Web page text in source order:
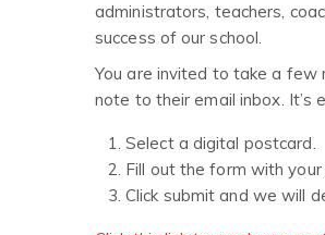
administrators, teachers,
success of our school.
You are invited to take a few
note to their email inbox. It’s
Select a digital postcard.
Fill out the form with
Click submit and we will